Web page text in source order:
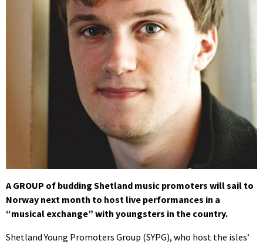
A GROUP of budding Shetland music promoters will sail to
Norway next month to host live performances in a
“musical exchange” with youngsters in the country.
Shetland Young Promoters Group (SYPG), who host the isles’